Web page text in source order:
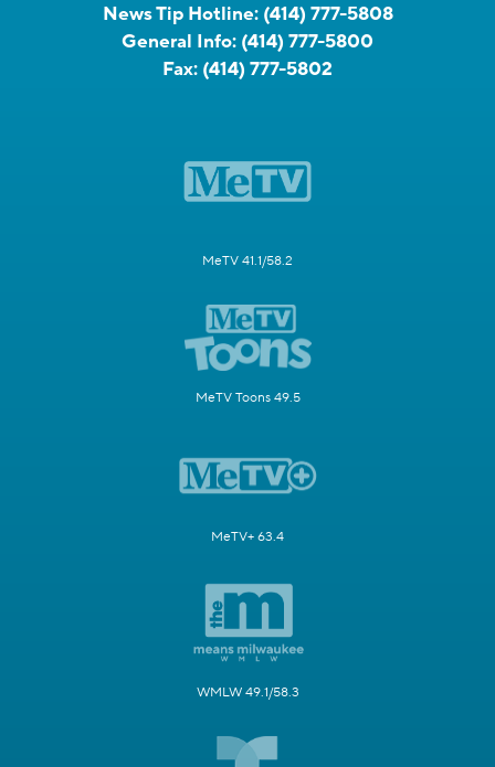
News Tip Hotline: (414) 777-5808
General Info: (414) 777-5800
Fax: (414) 777-5802
MeTV 41.1/58.2
MeTV Toons 49.5
MeTV+ 63.4
WMLW 49.1/58.3